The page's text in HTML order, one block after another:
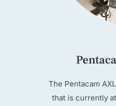
The Pentacam
that is currently